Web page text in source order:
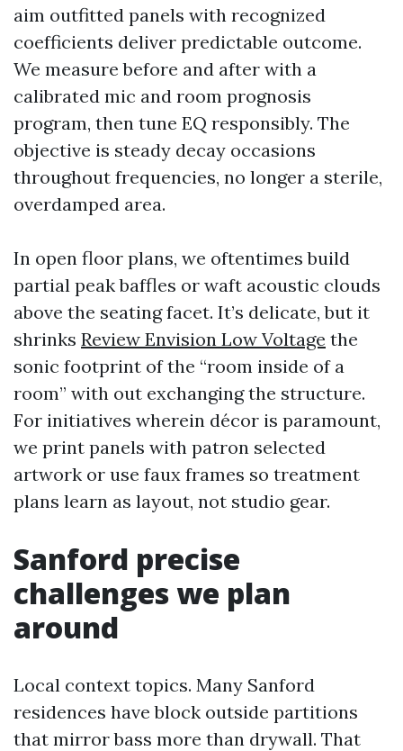
aim outfitted panels with recognized
coefficients deliver predictable outcome.
We measure before and after with a
calibrated mic and room prognosis
program, then tune EQ responsibly. The
objective is steady decay occasions
throughout frequencies, no longer a sterile,
overdamped area.
In open floor plans, we oftentimes build
partial peak baffles or waft acoustic clouds
above the seating facet. It’s delicate, but it
shrinks Review Envision Low Voltage the
sonic footprint of the “room inside of a
room” with out exchanging the structure.
For initiatives wherein décor is paramount,
we print panels with patron selected
artwork or use faux frames so treatment
plans learn as layout, not studio gear.
Sanford precise
challenges we plan
around
Local context topics. Many Sanford
residences have block outside partitions
that mirror bass more than drywall. That